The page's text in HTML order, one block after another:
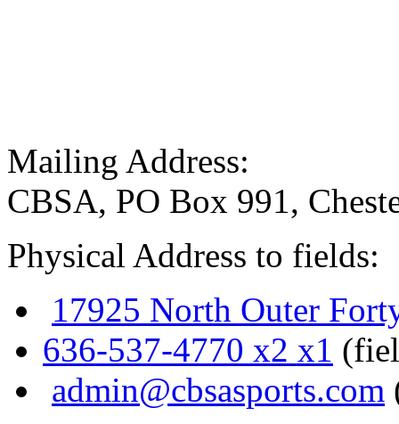
Mailing Address:
CBSA, PO Box 991,
Physical Address to fields:
17925 North Outer
636-537-4770 x2 x1
admin@cbsasports.com